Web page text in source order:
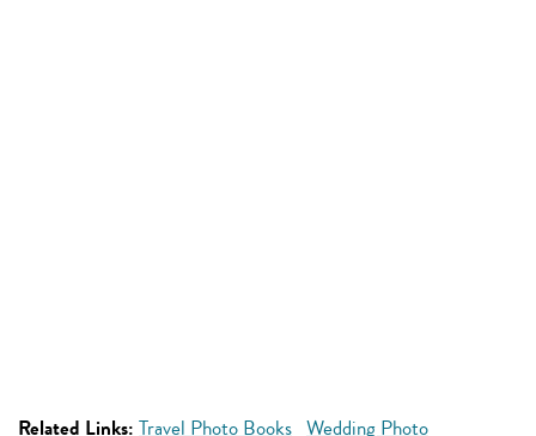
Related Links: Travel Photo Books Wedding Photo